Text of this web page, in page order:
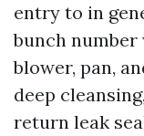
entry to in
bunch
blower, pan,
deep
return leak